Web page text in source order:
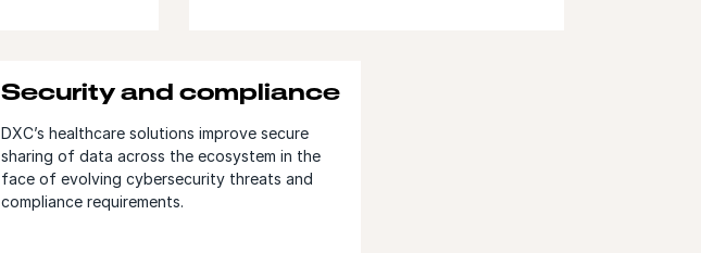
Security and compliance
DXC’s healthcare solutions improve secure
sharing of data across the ecosystem in the
face of evolving cybersecurity threats and
compliance requirements.